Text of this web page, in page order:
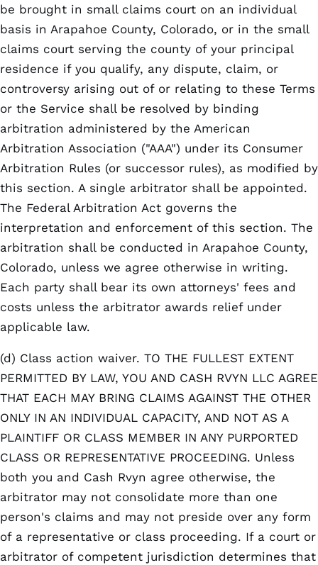
be brought in small claims court on an individual
basis in Arapahoe County, Colorado, or in the small
claims court serving the county of your principal
residence if you qualify, any dispute, claim, or
controversy arising out of or relating to these Terms
or the Service shall be resolved by binding
arbitration administered by the American
Arbitration Association ("AAA") under its Consumer
Arbitration Rules (or successor rules), as modified by
this section. A single arbitrator shall be appointed.
The Federal Arbitration Act governs the
interpretation and enforcement of this section. The
arbitration shall be conducted in Arapahoe County,
Colorado, unless we agree otherwise in writing.
Each party shall bear its own attorneys' fees and
costs unless the arbitrator awards relief under
applicable law.
(d) Class action waiver. TO THE FULLEST EXTENT
PERMITTED BY LAW, YOU AND CASH RVYN LLC AGREE
THAT EACH MAY BRING CLAIMS AGAINST THE OTHER
ONLY IN AN INDIVIDUAL CAPACITY, AND NOT AS A
PLAINTIFF OR CLASS MEMBER IN ANY PURPORTED
CLASS OR REPRESENTATIVE PROCEEDING. Unless
both you and Cash Rvyn agree otherwise, the
arbitrator may not consolidate more than one
person's claims and may not preside over any form
of a representative or class proceeding. If a court or
arbitrator of competent jurisdiction determines that